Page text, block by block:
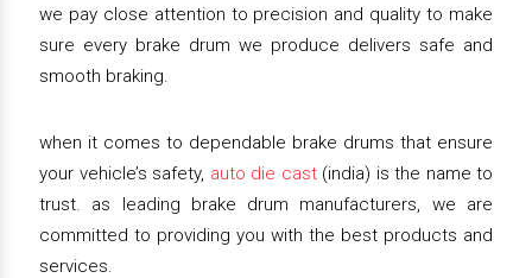
we pay close attention to precision and quality to make
sure every brake drum we produce delivers safe and
smooth braking.
when it comes to dependable brake drums that ensure
your vehicle’s safety, auto die cast(india) is the name to
trust. as leading brake drum manufacturers, we are
committed to providing you with the best products and
services.